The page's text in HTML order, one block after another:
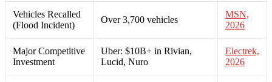
Vehicles Recalled
(Flood Incident)
Over 3,700 vehicles
MSN,
2026
Major Competitive
Investment
Uber: $10B+ in Rivian,
Lucid, Nuro
Electrek,
2026